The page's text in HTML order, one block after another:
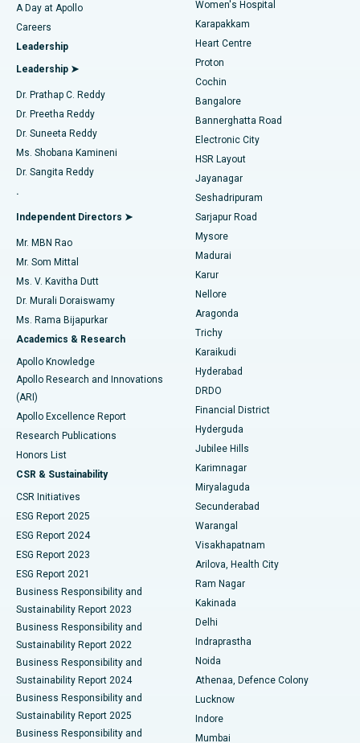
Find Urologist
Find Diabetologist
Find Gynecologist
Find General Physician
Find Psychologist
Find General Surgeon
Best Hospital in Karapakkam, Chennai
Best Hospital in Arilova, Vizag
Best Hospital in Kanpur Road, Lucknow
Best Hospital in Sector-26, Noida
Best Hospital in Gandhinagar, Ahmedabad
Best Hospital in Aragonda, Andhra Pradesh
Best Hospital in Bannerghatta Road, Bangalore
Best Hospital in Unit-15, Bhubaneswar
Best Hospital in Seepat Road, Bilaspur
Best Hospital in Ellisbridge, Ahmedabad
Best Hospital in New Delhi
Best Hospital in DRDO, Hyderabad
Best Hospital in G S Road, Guwahati
Best Hospital in Hyderguda, Hyderabad
Best Hospital in Vijay Nagar, Indore
Best Hospital in Suryaraopeta Main Road, Kakinada
Best Hospital in Canal Circular Road, Kolkata
Best Hospital in CBD Belapur, Navi Mumbai
Best Hospital in Panchavati, Nashik
Best Hospital in secunderabad, Hyderabad
Best Hospital in Seshadripuram, Bangalore
Best Hospital in Waltair Main Road, Visakhapatnam
Best Hospital in Subhash Nagar Road, Karimnagar
Transcatheter Aortic Valve Replacement
MitraClip Valve Repair
Minimally Invasive Cardiac Surgery
Catheter Ablation
ACL Reconstruction Surgery
Reverse Shoulder Replacement
Endometrial Ablation
Uterine Artery Embolization
Ovarian Cystectomy
Breast Cancer Surgery
Brachytherapy
Colonoscopy
Polypectomy
Deep Brain Stimulation
Peritoneal Dialysis
Kidney Biopsy
Parathyroidectomy
Ceramic Total Knee Replacement
ERCP
A Day at Apollo
Careers
Leadership
Leadership ➤
Dr. Prathap C. Reddy
Dr. Preetha Reddy
Dr. Suneeta Reddy
Ms. Shobana Kamineni
Dr. Sangita Reddy
.
Independent Directors ➤
Mr. MBN Rao
Mr. Som Mittal
Ms. V. Kavitha Dutt
Dr. Murali Doraiswamy
Ms. Rama Bijapurkar
Academics & Research
Apollo Knowledge
Apollo Research and Innovations
(ARI)
Apollo Excellence Report
Research Publications
Honors List
CSR & Sustainability
CSR Initiatives
ESG Report 2025
ESG Report 2024
ESG Report 2023
ESG Report 2021
Business Responsibility and
Sustainability Report 2023
Business Responsibility and
Sustainability Report 2022
Business Responsibility and
Sustainability Report 2024
Business Responsibility and
Sustainability Report 2025
Business Responsibility and
Women's Hospital
Karapakkam
Heart Centre
Proton
Cochin
Bangalore
Bannerghatta Road
Electronic City
HSR Layout
Jayanagar
Seshadripuram
Sarjapur Road
Mysore
Madurai
Karur
Nellore
Aragonda
Trichy
Karaikudi
Hyderabad
DRDO
Financial District
Hyderguda
Jubilee Hills
Karimnagar
Miryalaguda
Secunderabad
Warangal
Visakhapatnam
Arilova, Health City
Ram Nagar
Kakinada
Delhi
Indraprastha
Noida
Athenaa, Defence Colony
Lucknow
Indore
Mumbai